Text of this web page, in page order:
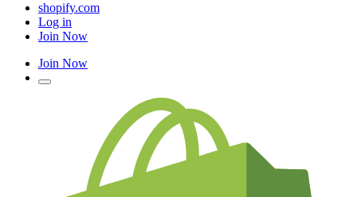
shopify.com
Log in
Join Now
Join Now